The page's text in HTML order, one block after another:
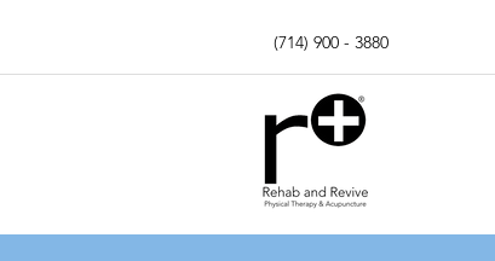
(714) 900 - 3880